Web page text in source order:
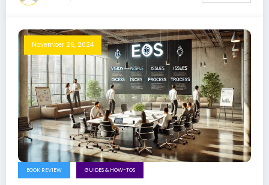
November 26, 2024
BOOK REVIEW GUIDES & HOW-TOS